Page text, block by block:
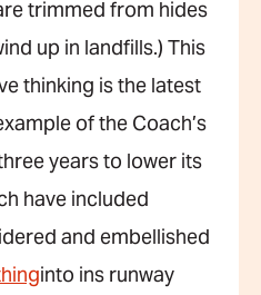
trimmed from hides
up in landfills.) This
thinking is the latest
of the Coach’s
years to lower its
have included
and embellished
into ins runway